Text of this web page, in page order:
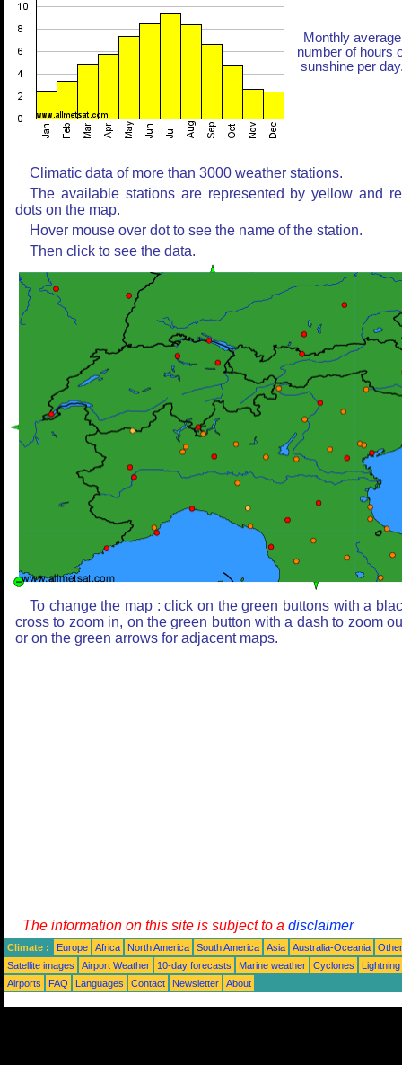
Monthly average
number of hours
sunshine per
Climatic data of more than 3000 weather stations.
The available stations are represented by yellow and
dots on the map.
Hover mouse over dot to see the name of the station.
Then click to see the data.
To change the map : click on the green buttons with a
cross to zoom in, on the green button with a dash to zoom
or on the green arrows for adjacent maps.
The information on this site is subject to a disclaimer
Climate : Europe Africa North America South America Asia Australia-Oceania
Satellite images
Airport Weather 10-day forecasts Marine weather Cyclones
Lightning
Airports
FAQ Languages Contact Newsletter About